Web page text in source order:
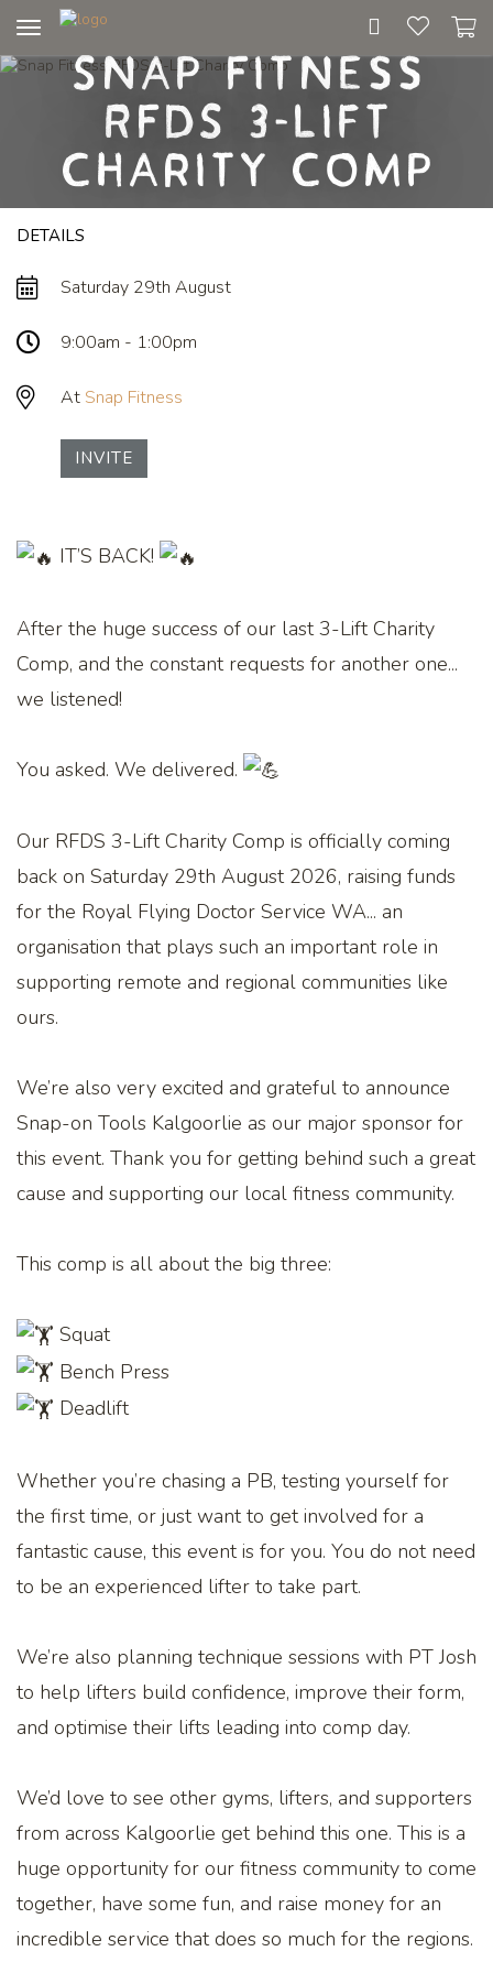
navigationSnap Fitness
RFDS 3-Lift
Charity Comp
DETAILS
Saturday 29th August
9:00am - 1:00pm
At Snap Fitness
INVITE
IT’S BACK!
After the huge success of our last 3-Lift Charity
Comp, and the constant requests for another one...
we listened!
You asked. We delivered.
Our RFDS 3-Lift Charity Comp is officially coming
back on Saturday 29th August 2026, raising funds
for the Royal Flying Doctor Service WA... an
organisation that plays such an important role in
supporting remote and regional communities like
ours.
We’re also very excited and grateful to announce
Snap-on Tools Kalgoorlie as our major sponsor for
this event. Thank you for getting behind such a great
cause and supporting our local fitness community.
This comp is all about the big three:
Squat
Bench Press
Deadlift
Whether you’re chasing a PB, testing yourself for
the first time, or just want to get involved for a
fantastic cause, this event is for you. You do not need
to be an experienced lifter to take part.
We’re also planning technique sessions with PT Josh
to help lifters build confidence, improve their form,
and optimise their lifts leading into comp day.
We’d love to see other gyms, lifters, and supporters
from across Kalgoorlie get behind this one. This is a
huge opportunity for our fitness community to come
together, have some fun, and raise money for an
incredible service that does so much for the regions.